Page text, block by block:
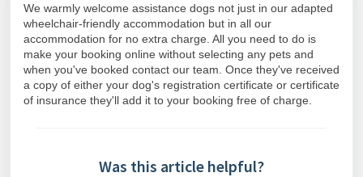
We warmly welcome assistance dogs not just in our adapted
wheelchair-friendly accommodation but in all our
accommodation for no extra charge. All you need to do is
make your booking online without selecting any pets and
when you've booked contact our team. Once they've received
a copy of either your dog's registration certificate or certificate
of insurance they'll add it to your booking free of charge.
Was this article helpful?